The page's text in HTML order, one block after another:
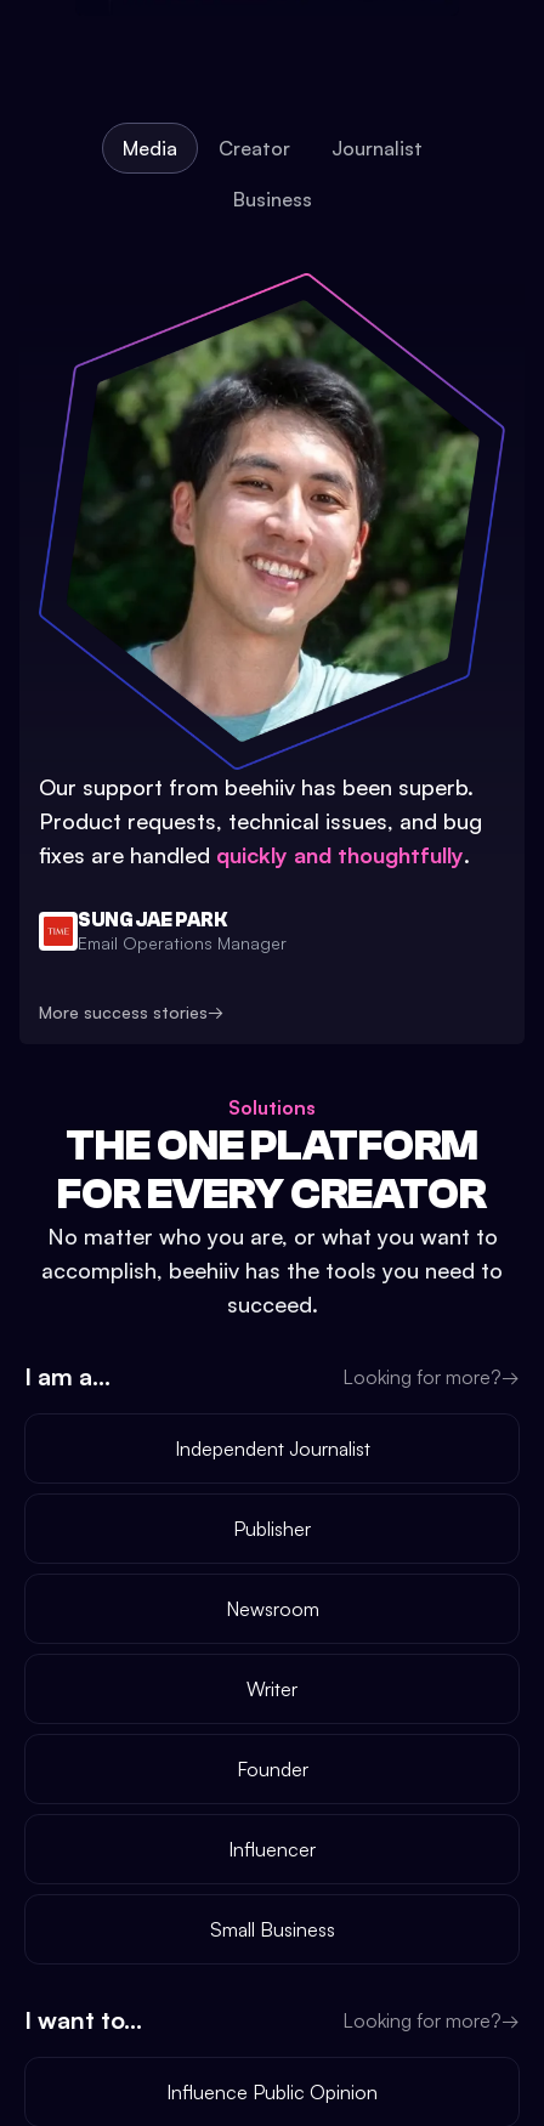
Media Creator Journalist
Business
Our support from beehiiv has been superb.
Product requests, technical issues, and bug
fixes are handled quickly and thoughtfully.
SUNG JAE PARK
Email Operations Manager
More success stories→
Solutions
THE ONE PLATFORM
FOR EVERY CREATOR
No matter who you are, or what you want to
accomplish, beehiiv has the tools you need to
succeed.
I am a... Looking for more?→
Independent Journalist
Publisher
Newsroom
Writer
Founder
Influencer
Small Business
I want to... Looking for more?→
Influence Public Opinion